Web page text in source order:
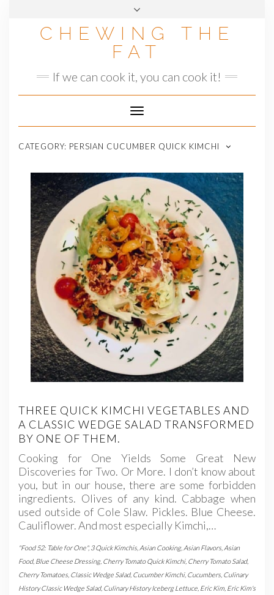
CHEWING THE
FAT
If we can cook it, you can cook it!
Toggle
Navigation
CATEGORY: PERSIAN CUCUMBER QUICK KIMCHI
THREE QUICK KIMCHI VEGETABLES AND
A CLASSIC WEDGE SALAD TRANSFORMED
BY ONE OF THEM.
Cooking for One Yields Some Great New
Discoveries for Two. Or More. I don’t know about
you, but in our house, there are some forbidden
ingredients. Olives of any kind. Cabbage when
used outside of Cole Slaw. Pickles. Blue Cheese.
Cauliflower. And most especially Kimchi,…
"Food 52: Table for One", 3 Quick Kimchis Asian Cooking, Asian Flavors Asian
Food, Blue Cheese Dressing, Cherry Tomato Quick Kimchi, Cherry Tomato Salad,
Cherry Tomatoes Classic Wedge Salad, Cucumber Kimchi, Cucumbers Culinary
History Classic Wedge Salad, Culinary History Iceberg Lettuce Eric Kim Eric Kim's